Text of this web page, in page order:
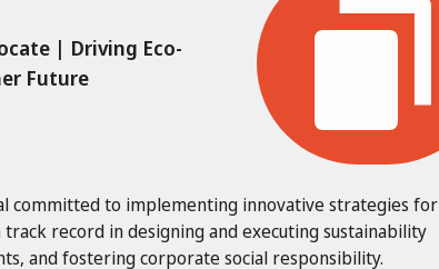
| Driving Eco-
Future
committed to implementing innovative strategies for
record in designing and executing sustainability
and fostering corporate social responsibility.